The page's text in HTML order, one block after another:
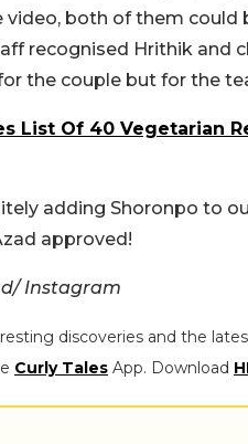
video, both of them could
recognised Hrithik and
the couple but for the
List Of 40 Vegetarian
adding Shoronpo to
approved!
Instagram
discoveries and the
Curly Tales App. Download